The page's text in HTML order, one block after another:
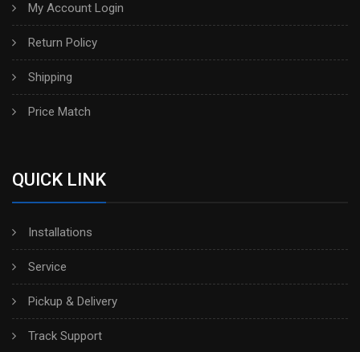
My Account Login
Return Policy
Shipping
Price Match
QUICK LINK
Installations
Service
Pickup & Delivery
Track Support